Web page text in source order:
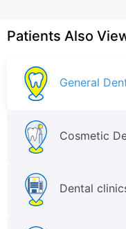
Patients Also
General
Cosmetic
Dental